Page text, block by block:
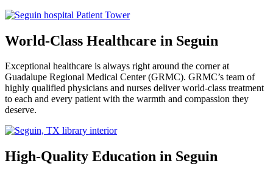
World-Class Healthcare in Seguin
Exceptional healthcare is always right around the corner at
Guadalupe Regional Medical Center (GRMC). GRMC’s team of
highly qualified physicians and nurses deliver world-class treatment
to each and every patient with the warmth and compassion they
deserve.
High-Quality Education in Seguin